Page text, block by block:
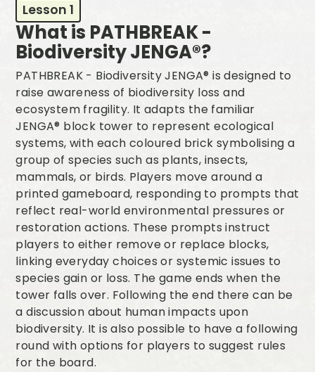
Lesson 1
What is PATHBREAK -
Biodiversity JENGA®?
PATHBREAK - Biodiversity JENGA® is designed to
raise awareness of biodiversity loss and
ecosystem fragility. It adapts the familiar
JENGA® block tower to represent ecological
systems, with each coloured brick symbolising a
group of species such as plants, insects,
mammals, or birds. Players move around a
printed gameboard, responding to prompts that
reflect real-world environmental pressures or
restoration actions. These prompts instruct
players to either remove or replace blocks,
linking everyday choices or systemic issues to
species gain or loss. The game ends when the
tower falls over. Following the end there can be
a discussion about human impacts upon
biodiversity. It is also possible to have a following
round with options for players to suggest rules
for the board.